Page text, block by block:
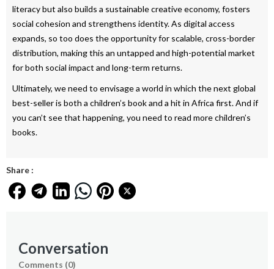
literacy but also builds a sustainable creative economy, fosters
social cohesion and strengthens identity. As digital access
expands, so too does the opportunity for scalable, cross-border
distribution, making this an untapped and high-potential market
for both social impact and long-term returns.
Ultimately, we need to envisage a world in which the next global
best-seller is both a children’s book and a hit in Africa first. And if
you can’t see that happening, you need to read more children’s
books.
Share :
Conversation
Comments (0)